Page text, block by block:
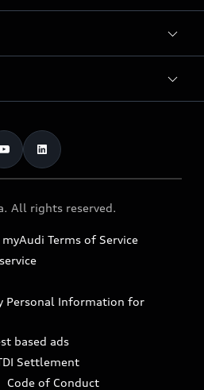
All rights reserved.
myAudi Terms of Service
Personal Information for
based ads
Settlement
Code of Conduct